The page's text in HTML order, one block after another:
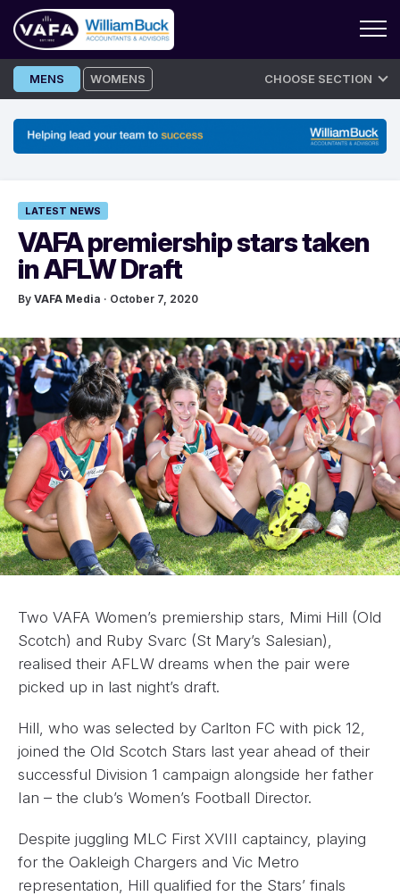
Skip
to
MENS WOMENS CHOOSE SECTION
LATEST NEWS
VAFA premiership stars taken
in AFLW Draft
By VAFA Media · October 7, 2020
Two VAFA Women’s premiership stars, Mimi Hill (Old
Scotch) and Ruby Svarc (St Mary’s Salesian),
realised their AFLW dreams when the pair were
picked up in last night’s draft.
Hill, who was selected by Carlton FC with pick 12,
joined the Old Scotch Stars last year ahead of their
successful Division 1 campaign alongside her father
Ian – the club’s Women’s Football Director.
Despite juggling MLC First XVIII captaincy, playing
for the Oakleigh Chargers and Vic Metro
representation, Hill qualified for the Stars’ finals